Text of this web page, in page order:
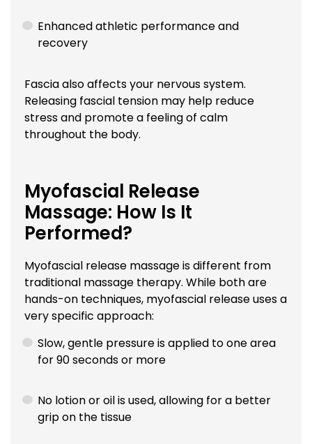
Enhanced athletic performance and
recovery
Fascia also affects your nervous system.
Releasing fascial tension may help reduce
stress and promote a feeling of calm
throughout the body.
Myofascial Release
Massage: How Is It
Performed?
Myofascial release massage is different from
traditional massage therapy. While both are
hands-on techniques, myofascial release uses a
very specific approach:
Slow, gentle pressure is applied to one area
for 90 seconds or more
No lotion or oil is used, allowing for a better
grip on the tissue